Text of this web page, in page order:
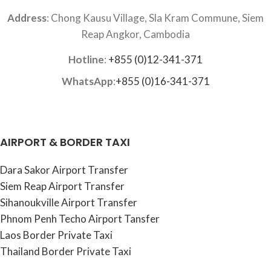
Address: Chong Kausu Village, Sla Kram Commune, Siem
Reap Angkor, Cambodia
Hotline: +855 (0)12-341-371
WhatsApp:+855 (0)16-341-371
AIRPORT & BORDER TAXI
Dara Sakor Airport Transfer
Siem Reap Airport Transfer
Sihanoukville Airport Transfer
Phnom Penh Techo Airport Tansfer
Laos Border Private Taxi
Thailand Border Private Taxi